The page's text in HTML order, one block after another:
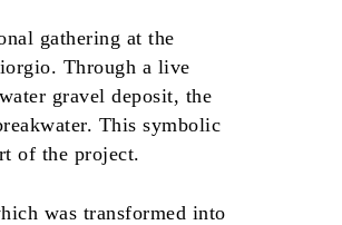
gathering at the
Through a live
gravel deposit, the
This symbolic
of the project.
was transformed into